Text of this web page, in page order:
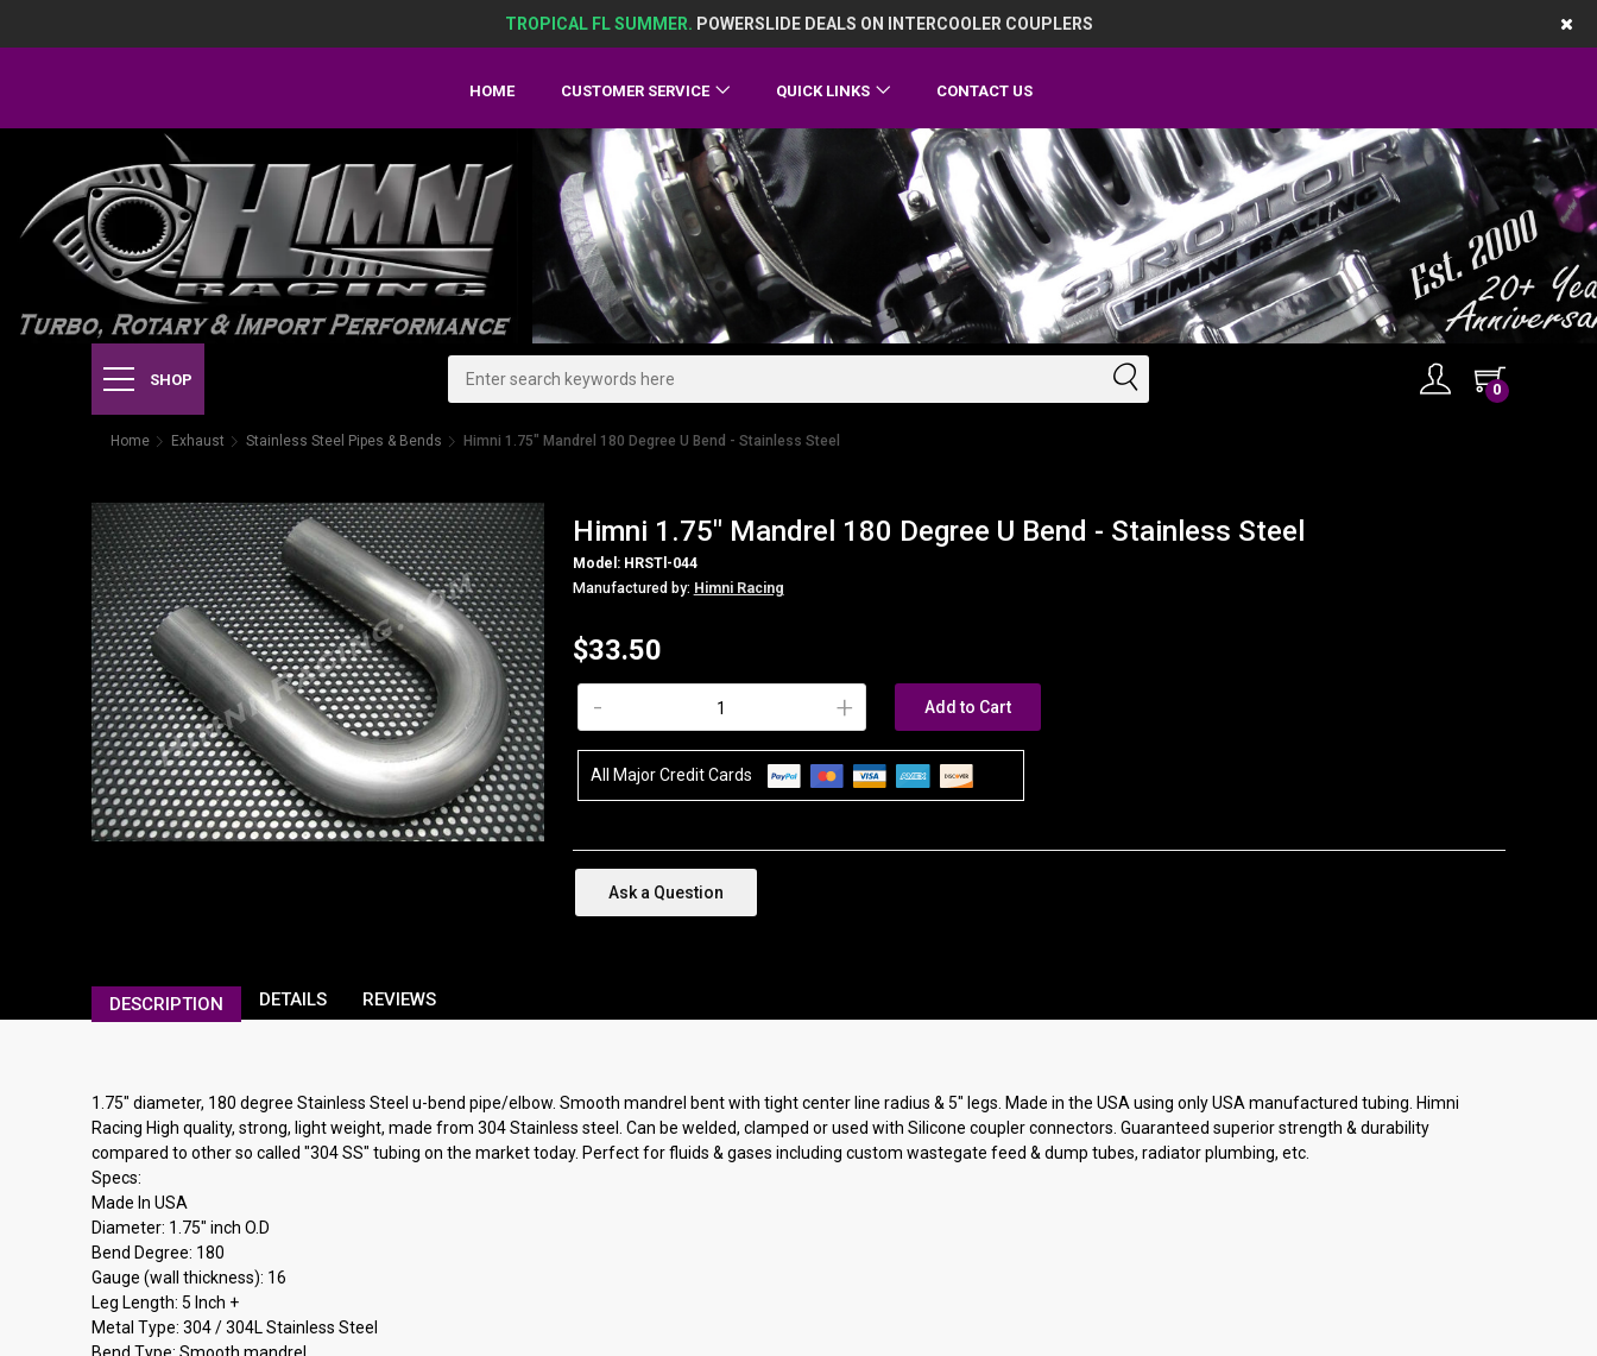
TROPICAL FL SUMMER. POWERSLIDE DEALS ON INTERCOOLER COUPLERS
HOME CUSTOMER SERVICE QUICK LINKS CONTACT US
SHOP
0
Home Exhaust Stainless Steel Pipes & Bends Himni 1.75" Mandrel 180 Degree U Bend - Stainless Steel
Himni 1.75" Mandrel 180 Degree U Bend - Stainless Steel
Model: HRSTl-044
Manufactured by: Himni Racing
$33.50
+
- Add to Cart
All Major Credit Cards
Ask a Question
DESCRIPTION DETAILS REVIEWS
1.75" diameter, 180 degree Stainless Steel u-bend pipe/elbow. Smooth mandrel bent with tight center line radius & 5" legs. Made in the USA using only USA manufactured tubing. Himni
Racing High quality, strong, light weight, made from 304 Stainless steel. Can be welded, clamped or used with Silicone coupler connectors. Guaranteed superior strength & durability
compared to other so called "304 SS" tubing on the market today. Perfect for fluids & gases including custom wastegate feed & dump tubes, radiator plumbing, etc.
Specs:
Made In USA
Diameter: 1.75" inch O.D
Bend Degree: 180
Gauge (wall thickness): 16
Leg Length: 5 Inch +
Metal Type: 304 / 304L Stainless Steel